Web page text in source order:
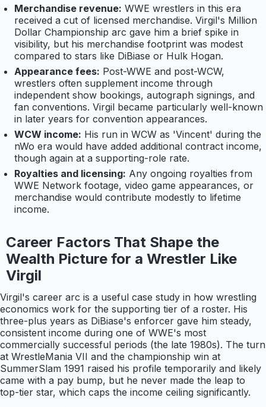
Merchandise revenue: WWE wrestlers in this era
received a cut of licensed merchandise. Virgil's Million
Dollar Championship arc gave him a brief spike in
visibility, but his merchandise footprint was modest
compared to stars like DiBiase or Hulk Hogan.
Appearance fees: Post-WWE and post-WCW,
wrestlers often supplement income through
independent show bookings, autograph signings, and
fan conventions. Virgil became particularly well-known
in later years for convention appearances.
WCW income: His run in WCW as 'Vincent' during the
nWo era would have added additional contract income,
though again at a supporting-role rate.
Royalties and licensing: Any ongoing royalties from
WWE Network footage, video game appearances, or
merchandise would contribute modestly to lifetime
income.
Career Factors That Shape the
Wealth Picture for a Wrestler Like
Virgil
Virgil's career arc is a useful case study in how wrestling
economics work for the supporting tier of a roster. His
three-plus years as DiBiase's enforcer gave him steady,
consistent income during one of WWE's most
commercially successful periods (the late 1980s). The turn
at WrestleMania VII and the championship win at
SummerSlam 1991 raised his profile temporarily and likely
came with a pay bump, but he never made the leap to
top-tier star, which caps the income ceiling significantly.